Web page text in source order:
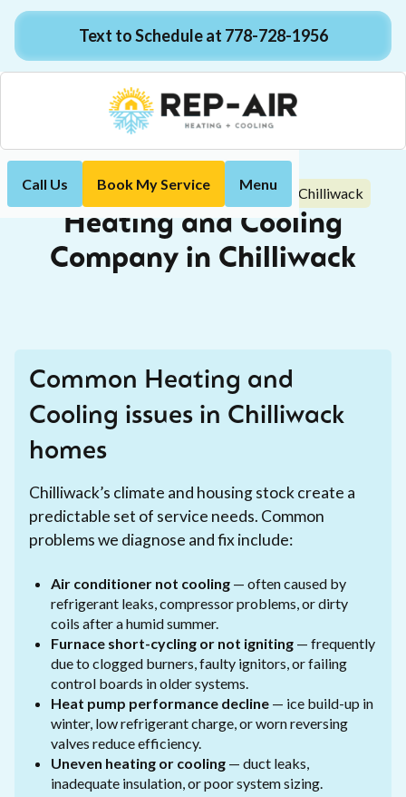
Text to Schedule at 778-728-1956
Call Us Book My Service Menu
Home Heating and Cooling Company in Chilliwack
Heating and Cooling
Company in Chilliwack
Common Heating and
Cooling issues in Chilliwack
homes
Chilliwack’s climate and housing stock create a
predictable set of service needs. Common
problems we diagnose and fix include:
Air conditioner not cooling — often caused by
refrigerant leaks, compressor problems, or dirty
coils after a humid summer.
Furnace short-cycling or not igniting — frequently
due to clogged burners, faulty ignitors, or failing
control boards in older systems.
Heat pump performance decline — ice build-up in
winter, low refrigerant charge, or worn reversing
valves reduce efficiency.
Uneven heating or cooling — duct leaks,
inadequate insulation, or poor system sizing.